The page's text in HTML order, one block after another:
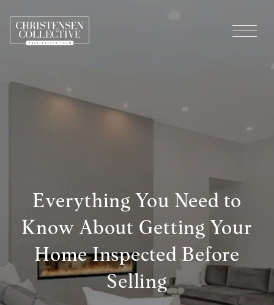
Everything You Need to
Know About Getting Your
Home Inspected Before
Selling